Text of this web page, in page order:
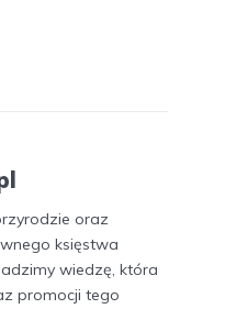
oraz
księstwa
wiedzę, która
promocji tego